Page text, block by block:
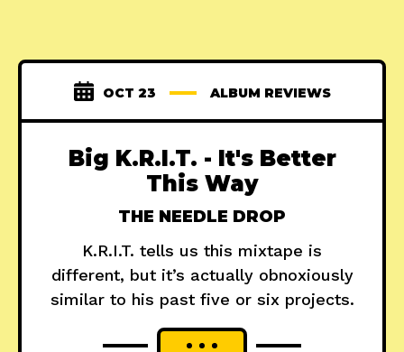
OCT 23 ALBUM REVIEWS
Big K.R.I.T. - It's Better
This Way
THE NEEDLE DROP
K.R.I.T. tells us this mixtape is
different, but it’s actually obnoxiously
similar to his past five or six projects.